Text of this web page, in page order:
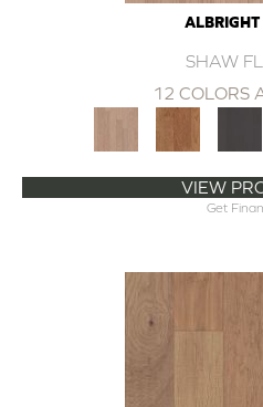
SHAW
12 COLORS
VIEW
Get